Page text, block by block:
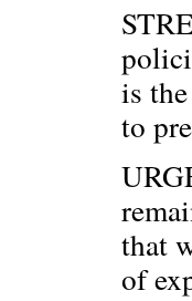
is
to
that
of